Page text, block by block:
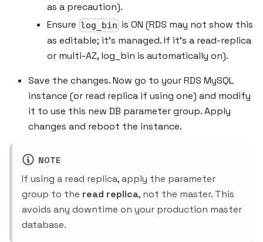
as a precaution).
Ensure log_bin is ON (RDS may not show this
as editable; it's managed. If it's a read-replica
or multi-AZ, log_bin is automatically on).
Save the changes. Now go to your RDS MySQL
instance (or read replica if using one) and modify
it to use this new DB parameter group. Apply
changes and reboot the instance.
NOTE
If using a read replica, apply the parameter
group to the read replica, not the master. This
avoids any downtime on your production master
database.